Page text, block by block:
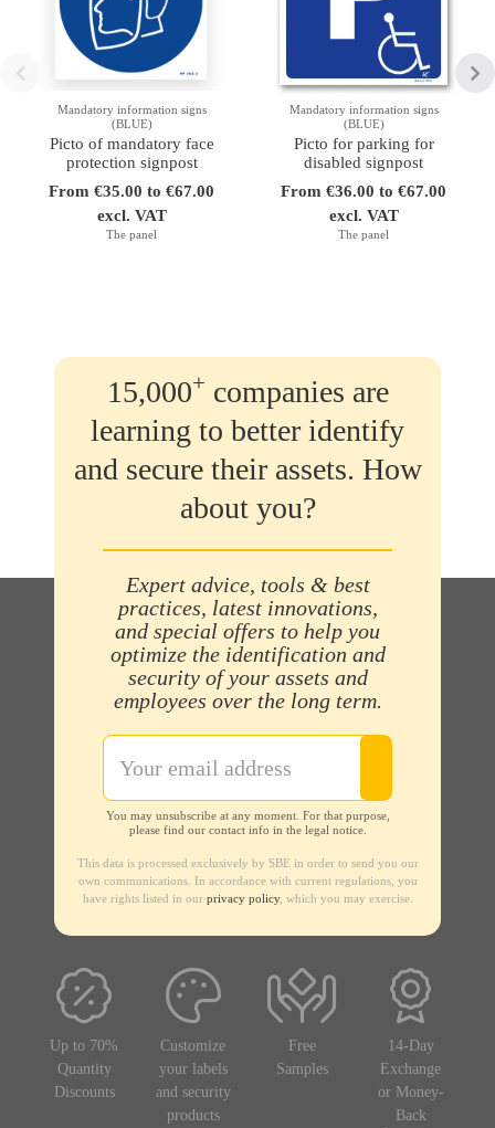
Mandatory information signs
(BLUE)
Picto of mandatory face
protection signpost
From €35.00 to €67.00
excl. VAT
The panel
Mandatory information signs
(BLUE)
Picto for parking for
disabled signpost
From €36.00 to €67.00
excl. VAT
The panel
15,000+ companies are
learning to better identify
and secure their assets. How
about you?
Expert advice, tools & best
practices, latest innovations,
and special offers to help you
optimize the identification and
security of your assets and
employees over the long term.
You may unsubscribe at any moment. For that purpose,
please find our contact info in the legal notice.
This data is processed exclusively by SBE in order to send you our
own communications. In accordance with current regulations, you
have rights listed in our privacy policy, which you may exercise.
Up to 70%
Quantity
Discounts
Customize
your labels
and security
products
Free
Samples
14-Day
Exchange
or Money-
Back